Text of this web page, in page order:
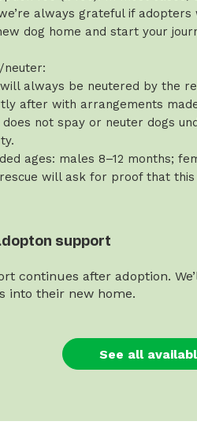
always grateful if
dog home and start your
neuter:
always be neutered by the
after with arrangements
not spay or neuter dogs
ages: males 8–12 months;
will ask for proof that this
support
continues after adoption.
into their new home.
See all